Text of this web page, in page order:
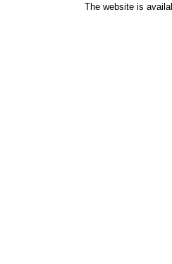
The website is